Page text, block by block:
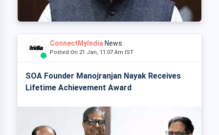
ConnectMyIndia News
Posted On 21 Jan, 11:07 Am IST
SOA Founder Manojranjan Nayak Receives
Lifetime Achievement Award